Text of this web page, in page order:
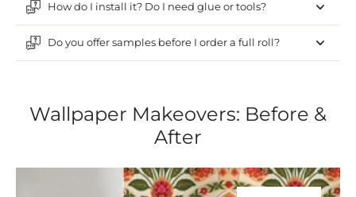
How do I install it? Do I need glue or tools?
Do you offer samples before I order a full roll?
Wallpaper Makeovers: Before &
After